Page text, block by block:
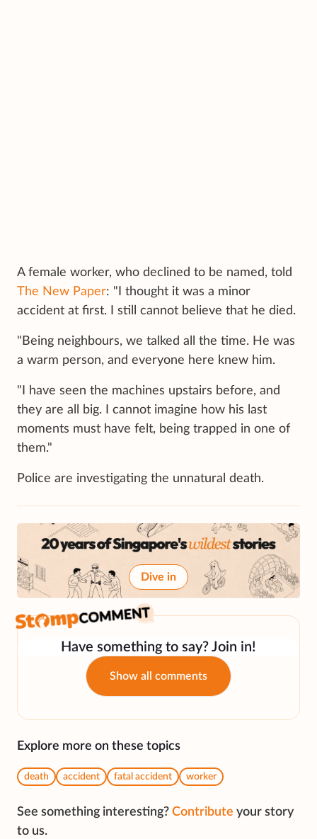
A female worker, who declined to be named, told
The New Paper: "I thought it was a minor
accident at first. I still cannot believe that he died.
"Being neighbours, we talked all the time. He was
a warm person, and everyone here knew him.
"I have seen the machines upstairs before, and
they are all big. I cannot imagine how his last
moments must have felt, being trapped in one of
them."
Police are investigating the unnatural death.
Dive in
Have something to say? Join in!
Show all comments
Explore more on these topics
death accident fatal accident worker
See something interesting? Contribute your story
to us.